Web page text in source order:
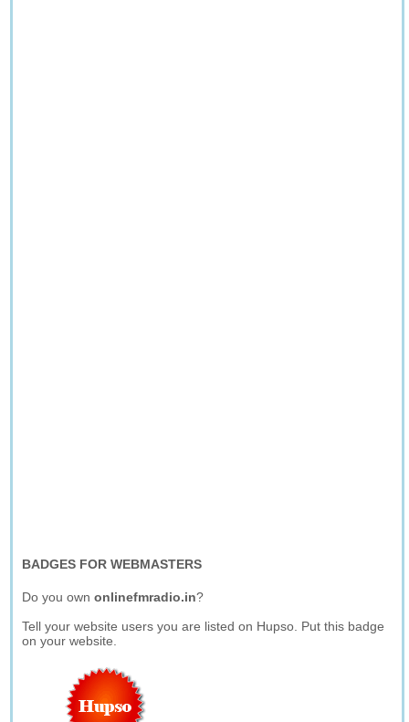
BADGES FOR WEBMASTERS
Do you ownonlinefmradio.in?
Tell your website users you are listed on Hupso. Put this badge
on your website.